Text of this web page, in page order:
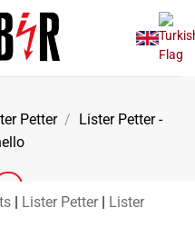
Petter / Lister Petter -
| Lister Petter | Lister